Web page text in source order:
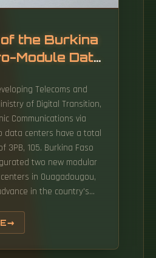
the Burkina
Module Data
Telecoms and
of Digital Transition,
Communications via
data centers have a total
3PB, 105. Burkina Faso
two new modular
in Ouagadougou,
in the country's
Jean Emmanuel
form a central pillar
The new data